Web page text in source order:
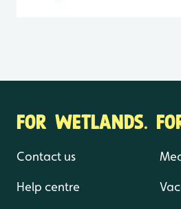
FOR WETLANDS.
Contact us
Help centre